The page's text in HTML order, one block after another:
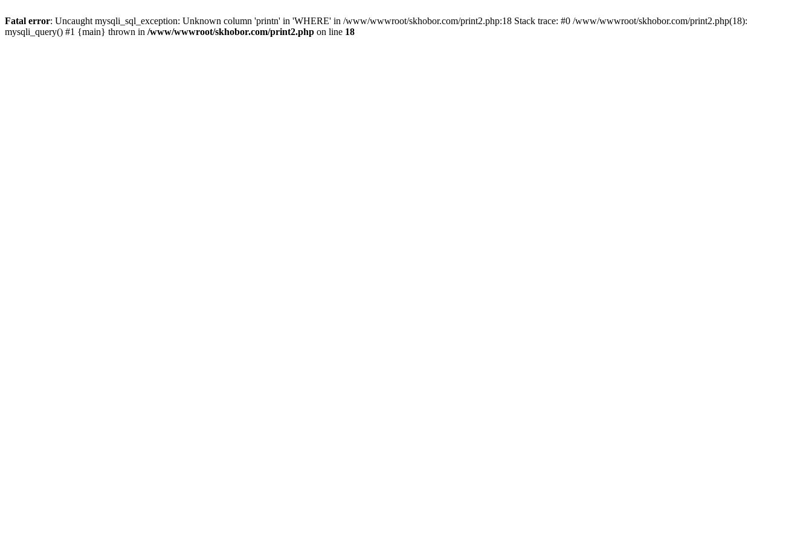
Fatal error: Uncaught mysqli_sql_exception: Unknown column 'printn' in 'WHERE' in /www/wwwroot/skhobor.com/print2.php:18 Stack trace: #0 /www/wwwroot/skhobor.com/print2.php(18):
mysqli_query() #1 {main} thrown in /www/wwwroot/skhobor.com/print2.php on line 18